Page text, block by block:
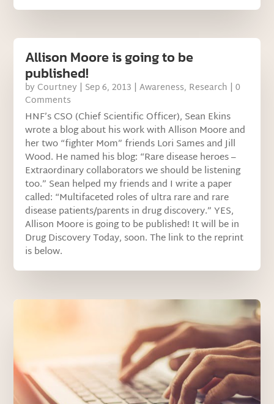
Allison Moore is going to be
published!
by Courtney | Sep 6, 2013 |Awareness, Research | 0
Comments
HNF’s CSO (Chief Scientific Officer), Sean Ekins
wrote a blog about his work with Allison Moore and
her two “fighter Mom” friends Lori Sames and Jill
Wood. He named his blog: “Rare disease heroes –
Extraordinary collaborators we should be listening
too.” Sean helped my friends and I write a paper
called: “Multifaceted roles of ultra rare and rare
disease patients/parents in drug discovery.” YES,
Allison Moore is going to be published! It will be in
Drug Discovery Today, soon. The link to the reprint
is below.